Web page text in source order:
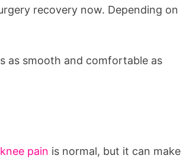
recovery now. Depending on
as smooth and comfortable as
knee pain is normal, but it can make